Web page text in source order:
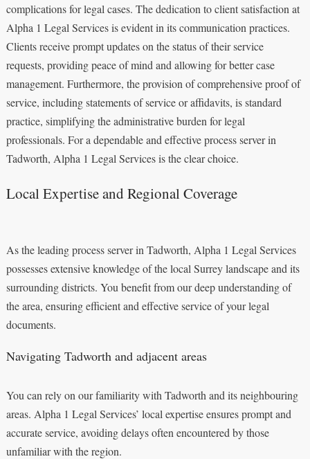
complications for legal cases. The dedication to client satisfaction at
Alpha 1 Legal Services is evident in its communication practices.
Clients receive prompt updates on the status of their service
requests, providing peace of mind and allowing for better case
management. Furthermore, the provision of comprehensive proof of
service, including statements of service or affidavits, is standard
practice, simplifying the administrative burden for legal
professionals. For a dependable and effective process server in
Tadworth, Alpha 1 Legal Services is the clear choice.
Local Expertise and Regional Coverage
As the leading process server in Tadworth, Alpha 1 Legal Services
possesses extensive knowledge of the local Surrey landscape and its
surrounding districts. You benefit from our deep understanding of
the area, ensuring efficient and effective service of your legal
documents.
Navigating Tadworth and adjacent areas
You can rely on our familiarity with Tadworth and its neighbouring
areas. Alpha 1 Legal Services’ local expertise ensures prompt and
accurate service, avoiding delays often encountered by those
unfamiliar with the region.